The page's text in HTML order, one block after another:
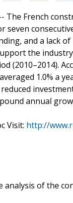
The French
seven
and a lack
the
(2010–2014).
1.0% a
annual
Visit: http://
of the